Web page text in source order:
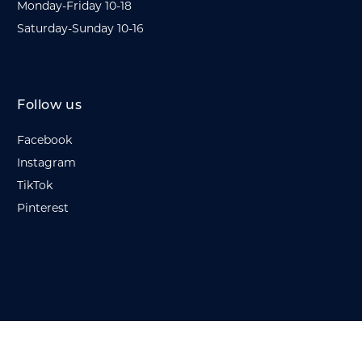
Monday-Friday 10-18
Saturday-Sunday 10-16
Follow us
Facebook
Instagram
TikTok
Pinterest